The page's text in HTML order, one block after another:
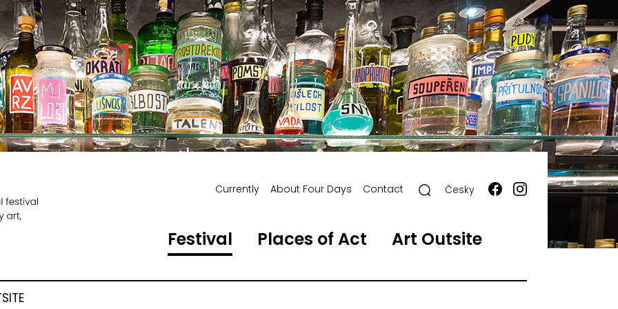
Festival Places of Act Art Outsite
Currently About Four Days Contact Česky